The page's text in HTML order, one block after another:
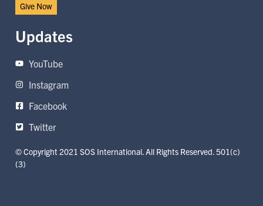
© Copyright 2021 SOS International. All Rights Reserved. 501(c)
(3)
Give Now
Updates
YouTube
Instagram
Facebook
Twitter